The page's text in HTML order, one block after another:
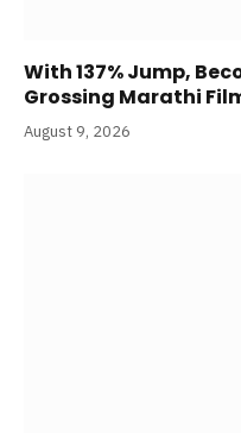
With 137% Jump,
Grossing Marathi
August 9, 2026